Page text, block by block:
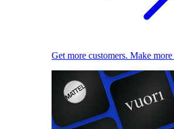
Get more customers. Make more